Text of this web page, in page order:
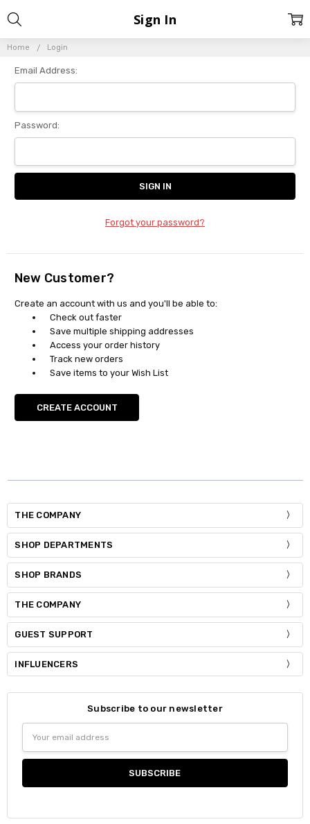
Home Login
Sign In
Email Address:
Password:
Forgot your password?
New Customer?
Create an account with us and you'll be able to:
Check out faster
Save multiple shipping addresses
Access your order history
Track new orders
Save items to your Wish List
CREATE ACCOUNT
THE COMPANY
SHOP DEPARTMENTS
SHOP BRANDS
THE COMPANY
GUEST SUPPORT
INFLUENCERS
Subscribe to our newsletter
Address